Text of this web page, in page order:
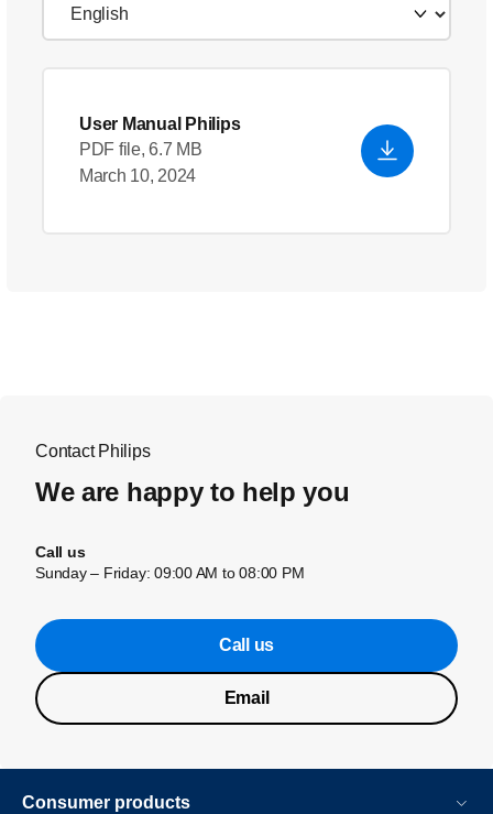
User Manual Philips
PDF file, 6.7 MB
March 10, 2024
Contact Philips
We are happy to help you
Call us
Sunday – Friday: 09:00 AM to 08:00 PM
Call us
Email
Consumer products